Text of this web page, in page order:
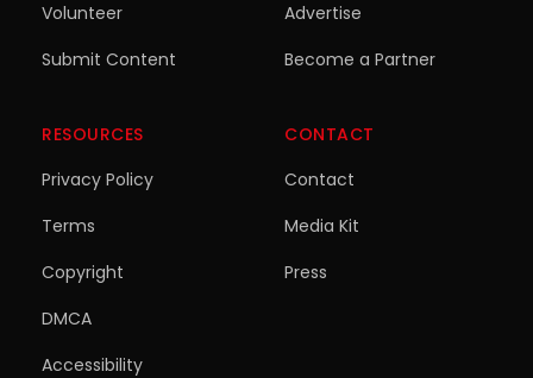
Volunteer
Submit Content
Advertise
Become a Partner
RESOURCES
Privacy Policy
Terms
Copyright
DMCA
Accessibility
CONTACT
Contact
Media Kit
Press